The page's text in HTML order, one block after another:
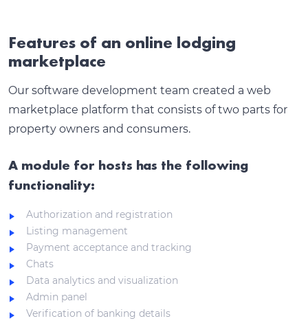
Features of an online lodging
marketplace
Our software development team created a web
marketplace platform that consists of two parts for
property owners and consumers.
A module for hosts has the following
functionality:
Authorization and registration
Listing management
Payment acceptance and tracking
Chats
Data analytics and visualization
Admin panel
Verification of banking details